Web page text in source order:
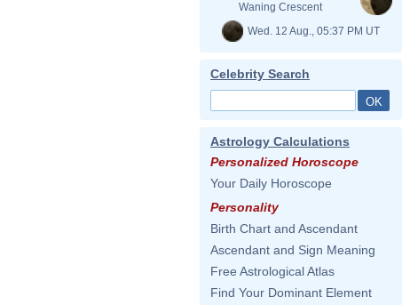
Waning Crescent
Wed. 12 Aug., 05:37 PM UT
Celebrity Search
Astrology Calculations
Personalized Horoscope
Your Daily Horoscope
Personality
Birth Chart and Ascendant
Ascendant and Sign Meaning
Free Astrological Atlas
Find Your Dominant Element